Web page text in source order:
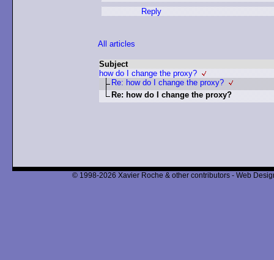
Reply
All articles
Subject
how do I change the proxy?
Re: how do I change the proxy?
Re: how do I change the proxy?
© 1998-2026 Xavier Roche & other contributors - Web